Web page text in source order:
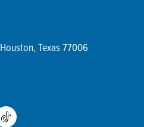
Houston, Texas 77006